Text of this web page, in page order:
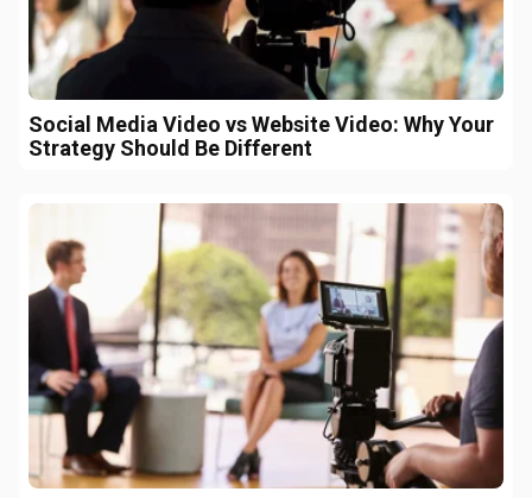
Social Media Video vs Website Video: Why Your
Strategy Should Be Different